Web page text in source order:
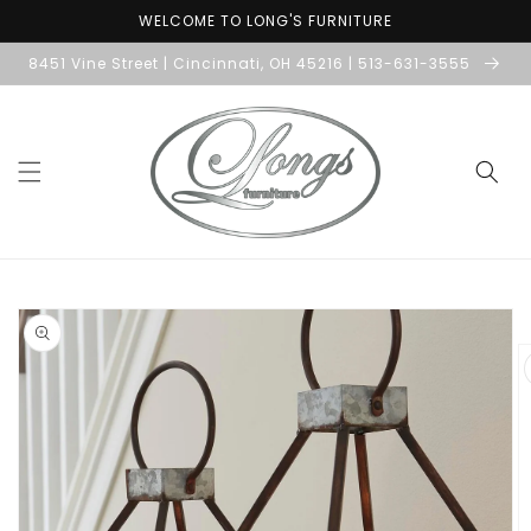
content
WELCOME TO LONG'S FURNITURE
8451 Vine Street | Cincinnati, OH 45216 | 513-631-3555
Skip to
product
information